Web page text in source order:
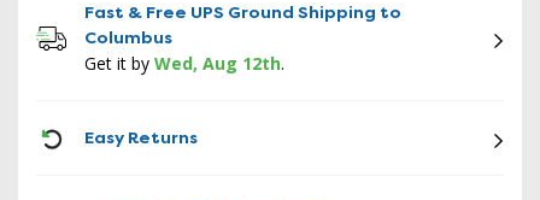
Fast & Free UPS Ground Shipping to
Columbus
Get it by Wed, Aug 12th.
Easy Returns